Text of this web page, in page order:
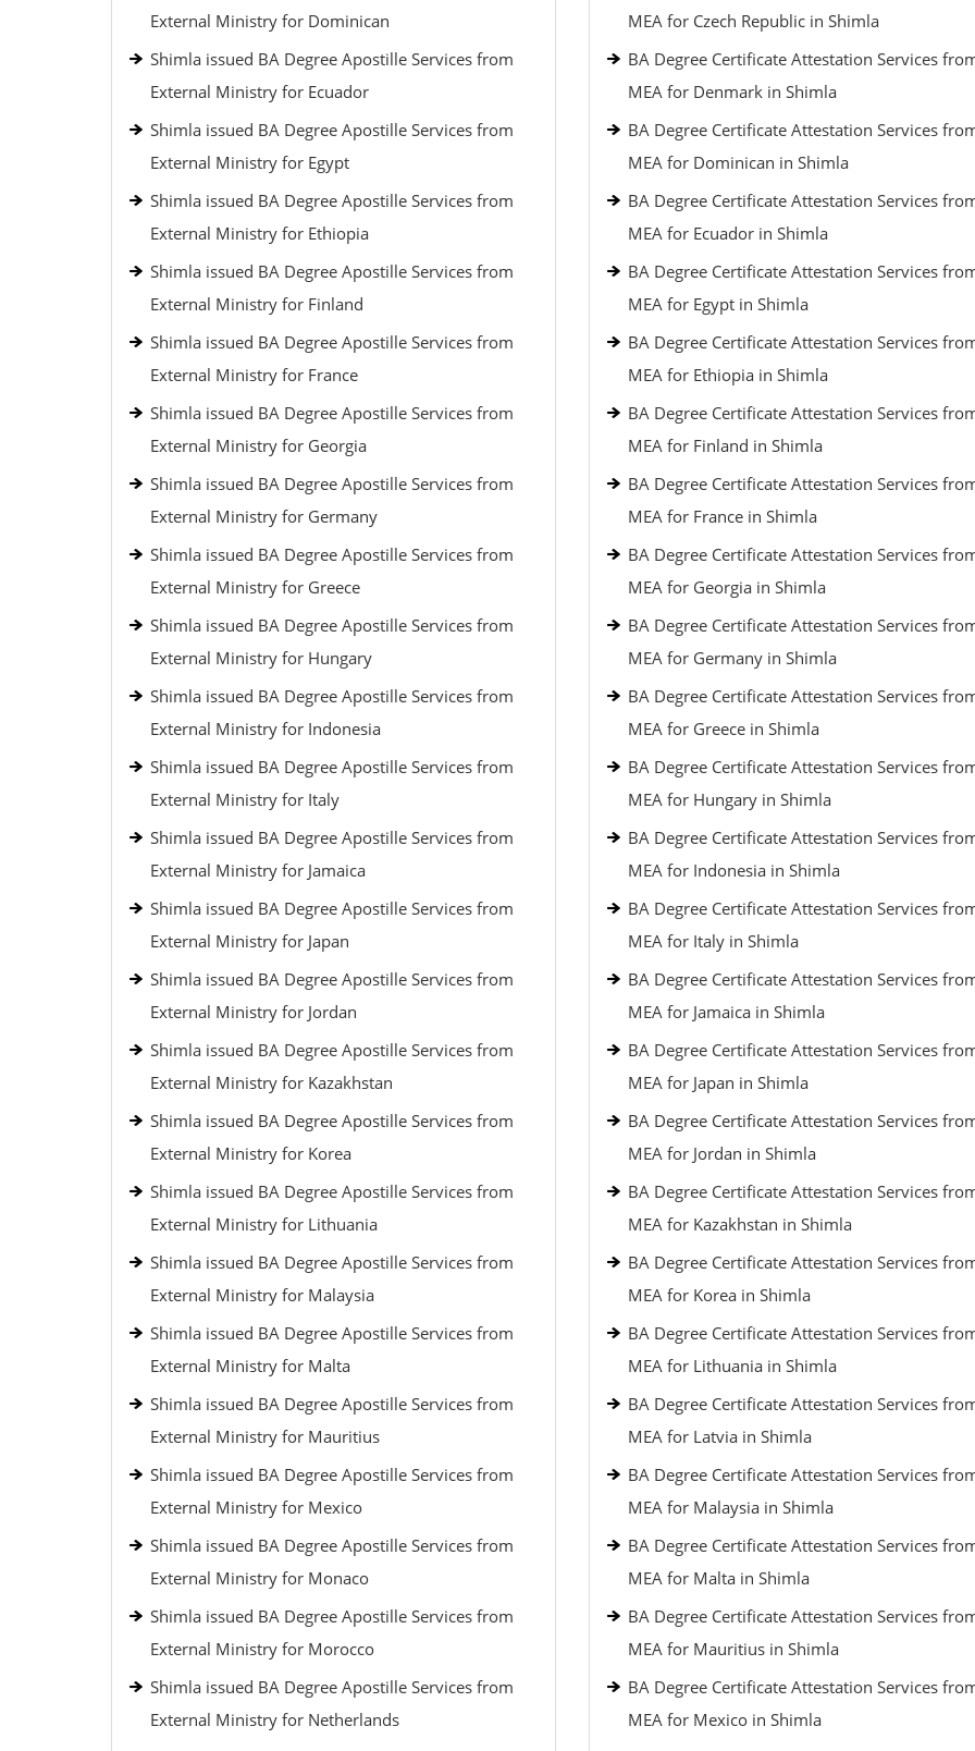
External Ministry for Dominican
Shimla issued BA Degree Apostille Services from
External Ministry for Ecuador
Shimla issued BA Degree Apostille Services from
External Ministry for Egypt
Shimla issued BA Degree Apostille Services from
External Ministry for Ethiopia
Shimla issued BA Degree Apostille Services from
External Ministry for Finland
Shimla issued BA Degree Apostille Services from
External Ministry for France
Shimla issued BA Degree Apostille Services from
External Ministry for Georgia
Shimla issued BA Degree Apostille Services from
External Ministry for Germany
Shimla issued BA Degree Apostille Services from
External Ministry for Greece
Shimla issued BA Degree Apostille Services from
External Ministry for Hungary
Shimla issued BA Degree Apostille Services from
External Ministry for Indonesia
Shimla issued BA Degree Apostille Services from
External Ministry for Italy
Shimla issued BA Degree Apostille Services from
External Ministry for Jamaica
Shimla issued BA Degree Apostille Services from
External Ministry for Japan
Shimla issued BA Degree Apostille Services from
External Ministry for Jordan
Shimla issued BA Degree Apostille Services from
External Ministry for Kazakhstan
Shimla issued BA Degree Apostille Services from
External Ministry for Korea
Shimla issued BA Degree Apostille Services from
External Ministry for Lithuania
Shimla issued BA Degree Apostille Services from
External Ministry for Malaysia
Shimla issued BA Degree Apostille Services from
External Ministry for Malta
Shimla issued BA Degree Apostille Services from
External Ministry for Mauritius
Shimla issued BA Degree Apostille Services from
External Ministry for Mexico
Shimla issued BA Degree Apostille Services from
External Ministry for Monaco
Shimla issued BA Degree Apostille Services from
External Ministry for Morocco
Shimla issued BA Degree Apostille Services from
External Ministry for Netherlands
MEA for Czech Republic in Shimla
BA Degree Certificate Attestation Services
MEA for Denmark in Shimla
BA Degree Certificate Attestation Services
MEA for Dominican in Shimla
BA Degree Certificate Attestation Services
MEA for Ecuador in Shimla
BA Degree Certificate Attestation Services
MEA for Egypt in Shimla
BA Degree Certificate Attestation Services
MEA for Ethiopia in Shimla
BA Degree Certificate Attestation Services
MEA for Finland in Shimla
BA Degree Certificate Attestation Services
MEA for France in Shimla
BA Degree Certificate Attestation Services
MEA for Georgia in Shimla
BA Degree Certificate Attestation Services
MEA for Germany in Shimla
BA Degree Certificate Attestation Services
MEA for Greece in Shimla
BA Degree Certificate Attestation Services
MEA for Hungary in Shimla
BA Degree Certificate Attestation Services
MEA for Indonesia in Shimla
BA Degree Certificate Attestation Services
MEA for Italy in Shimla
BA Degree Certificate Attestation Services
MEA for Jamaica in Shimla
BA Degree Certificate Attestation Services
MEA for Japan in Shimla
BA Degree Certificate Attestation Services
MEA for Jordan in Shimla
BA Degree Certificate Attestation Services
MEA for Kazakhstan in Shimla
BA Degree Certificate Attestation Services
MEA for Korea in Shimla
BA Degree Certificate Attestation Services
MEA for Lithuania in Shimla
BA Degree Certificate Attestation Services
MEA for Latvia in Shimla
BA Degree Certificate Attestation Services
MEA for Malaysia in Shimla
BA Degree Certificate Attestation Services
MEA for Malta in Shimla
BA Degree Certificate Attestation Services
MEA for Mauritius in Shimla
BA Degree Certificate Attestation Services
MEA for Mexico in Shimla